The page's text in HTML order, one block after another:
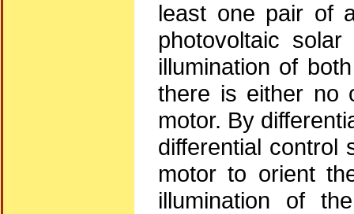
least one pair of
photovoltaic
illumination of
there is either no
motor. By
differential control
motor to orient
illumination of